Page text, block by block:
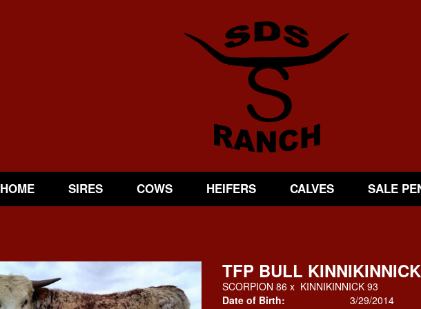
HOME SIRES COWS HEIFERS CALVES SALE
TFP BULL KINNIKINNICK
SCORPION 86 x KINNIKINNICK 93
Date of Birth:
3/29/2014